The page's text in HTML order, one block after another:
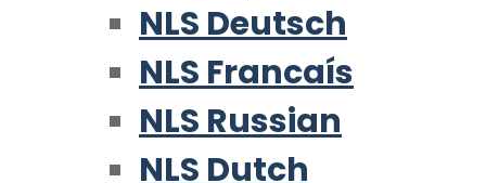
NLS Deutsch
NLS Francaís
NLS Russian
NLS Dutch